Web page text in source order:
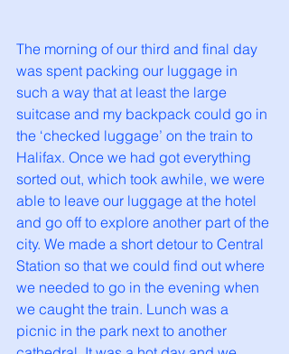
The morning of our third and final day
was spent packing our luggage in
such a way that at least the large
suitcase and my backpack could go in
the ‘checked luggage’ on the train to
Halifax. Once we had got everything
sorted out, which took awhile, we were
able to leave our luggage at the hotel
and go off to explore another part of the
city. We made a short detour to Central
Station so that we could find out where
we needed to go in the evening when
we caught the train. Lunch was a
picnic in the park next to another